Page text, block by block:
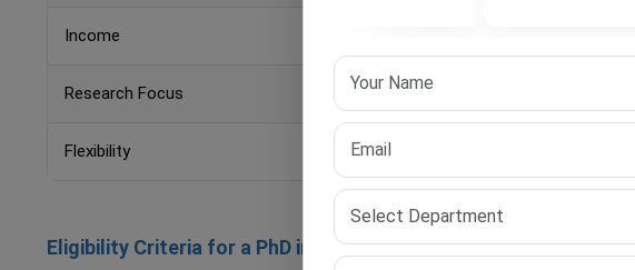
Income
Research Focus High
Flexibility Low
Eligibility Criteria for a PhD in India